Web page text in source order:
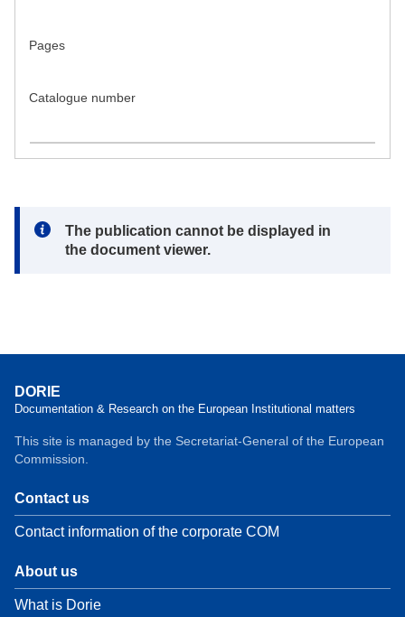
Pages
Catalogue number
Note:
The publication cannot be displayed in
the document viewer.
DORIE
Documentation & Research on the European Institutional matters
This site is managed by the Secretariat-General of the European
Commission.
Contact us
Contact information of the corporate COM
About us
What is Dorie